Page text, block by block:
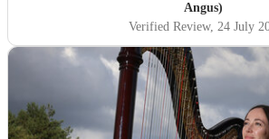
Angus)
Verified Review, 24 July